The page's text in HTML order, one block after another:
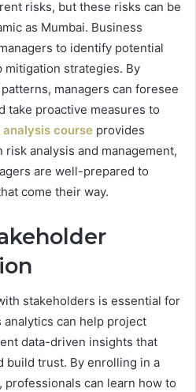
risks, but these risks can be
as Mumbai. Business
to identify potential
mitigation strategies. By
managers can foresee
take proactive measures to
analysis course provides
analysis and management,
are well-prepared to
come their way.
stakeholders is essential for
can help project
data-driven insights that
build trust. By enrolling in a
, professionals can learn how to